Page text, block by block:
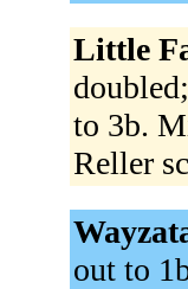
Little
to 3b.
Reller
out to